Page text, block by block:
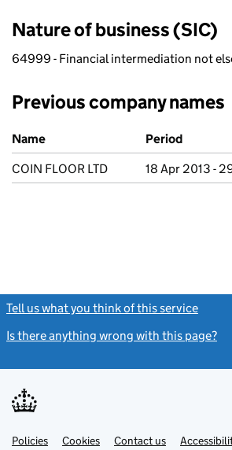
Nature of business (SIC)
64999 - Financial intermediation not
Previous company names
Previous company names
Name
Period
COIN FLOOR LTD
18 Apr 2013 -
Tell us what you think of this service
Is there anything wrong with this page?
Support links
PoliciesLinkCookies Contact usLink